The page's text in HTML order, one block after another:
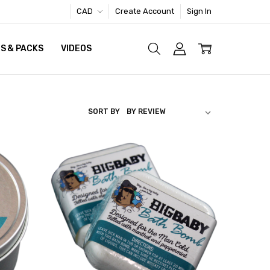
CAD Create Account Sign In
& PACKS VIDEOS
SORT BY